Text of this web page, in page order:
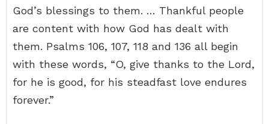
God’s blessings to them. … Thankful people
are content with how God has dealt with
them. Psalms 106, 107, 118 and 136 all begin
with these words, “O, give thanks to the Lord,
for he is good, for his steadfast love endures
forever.”